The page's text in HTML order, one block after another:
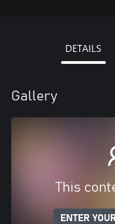
DETAILS
Gallery
This
ENTER